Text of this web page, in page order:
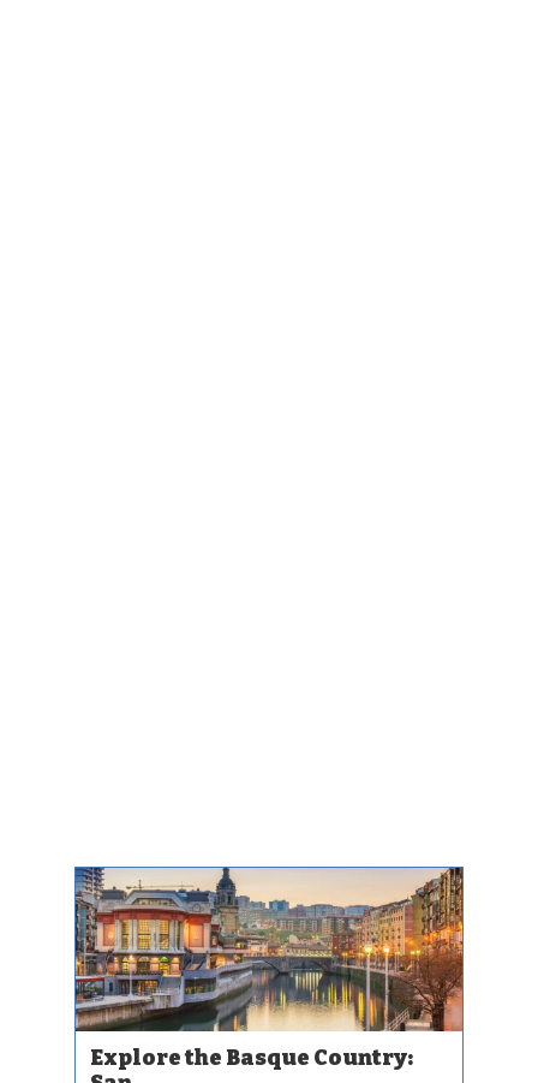
Explore the Basque Country: